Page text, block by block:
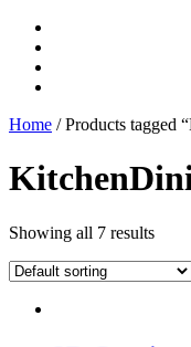
Home / Products tagged
Showing all 7 results